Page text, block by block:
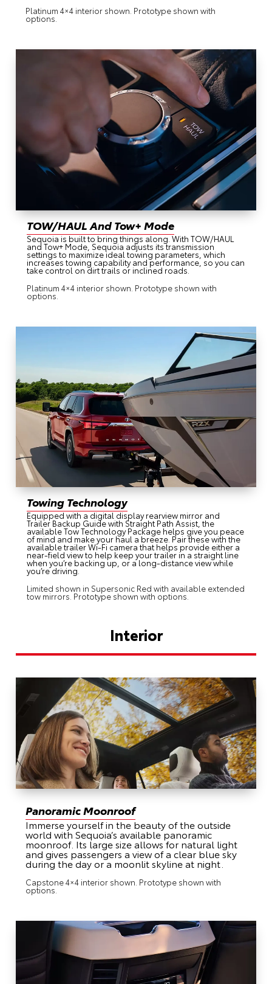
Platinum 4×4 interior shown. Prototype shown with
options.
TOW/HAUL And Tow+ Mode
Sequoia is built to bring things along. With TOW/HAUL
and Tow+ Mode, Sequoia adjusts its transmission
settings to maximize ideal towing parameters, which
increases towing capability and performance, so you can
take control on dirt trails or inclined roads.
Platinum 4×4 interior shown. Prototype shown with
options.
Towing Technology
Equipped with a digital display rearview mirror and
Trailer Backup Guide with Straight Path Assist, the
available Tow Technology Package helps give you peace
of mind and make your haul a breeze. Pair these with the
available trailer Wi-Fi camera that helps provide either a
near-field view to help keep your trailer in a straight line
when you’re backing up, or a long-distance view while
you’re driving.
Limited shown in Supersonic Red with available extended
tow mirrors. Prototype shown with options.
Interior
Panoramic Moonroof
Immerse yourself in the beauty of the outside
world with Sequoia’s available panoramic
moonroof. Its large size allows for natural light
and gives passengers a view of a clear blue sky
during the day or a moonlit skyline at night.
Capstone 4×4 interior shown. Prototype shown with
options.